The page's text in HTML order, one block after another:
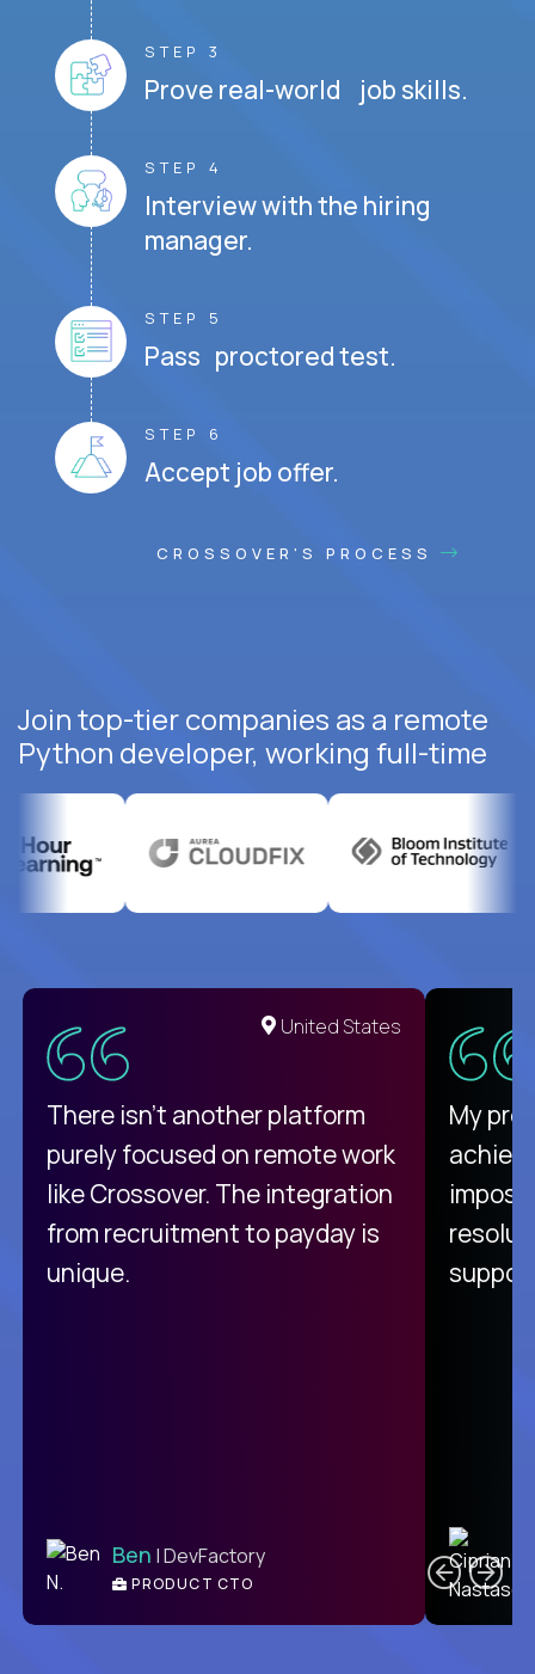
STEP 3
Prove real-world job skills.
STEP 4
Interview with the hiring
manager.
STEP 5
Pass proctored test.
STEP 6
Accept job offer.
CROSSOVER'S PROCESS
Join top-tier companies as a remote
Python developer, working full-time
United States
There isn't another platform
purely focused on remote work
like Crossover. The integration
from recruitment to payday is
unique.
Ben | DevFactory
PRODUCT CTO
My